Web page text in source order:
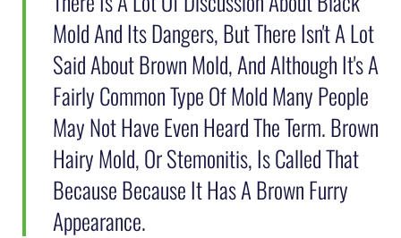
Mold And Its Dangers, But There Isn't A Lot
Said About Brown Mold, And Although It's A
Fairly Common Type Of Mold Many People
May Not Have Even Heard The Term. Brown
Hairy Mold, Or Stemonitis, Is Called That
Because Because It Has A Brown Furry
Appearance.